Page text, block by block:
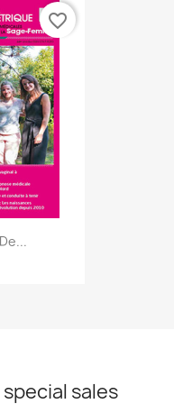
favorite_border
sales